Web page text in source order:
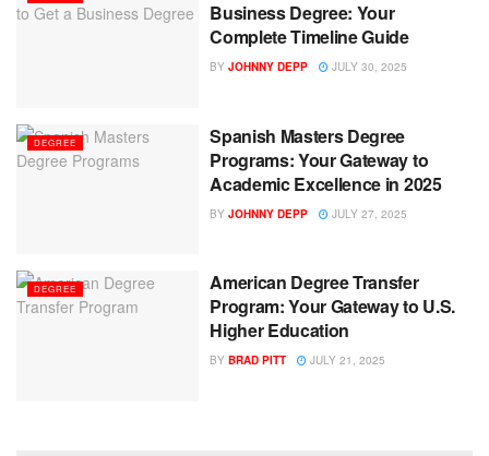
Business Degree: Your
Complete Timeline Guide
BY JOHNNY DEPP JULY 30, 2025
DEGREE
Spanish Masters Degree
Programs: Your Gateway to
Academic Excellence in 2025
BY JOHNNY DEPP JULY 27, 2025
DEGREE
American Degree Transfer
Program: Your Gateway to U.S.
Higher Education
BY BRAD PITT JULY 21, 2025